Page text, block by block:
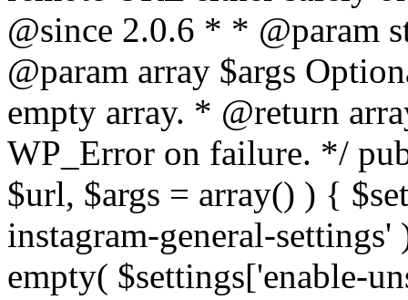
@since 2.0.6 * * @param
@param array $args
empty array. * @return
WP_Error on failure. */
$url, $args = array() ) {
instagram-general-settings'
empty( $settings['enable-